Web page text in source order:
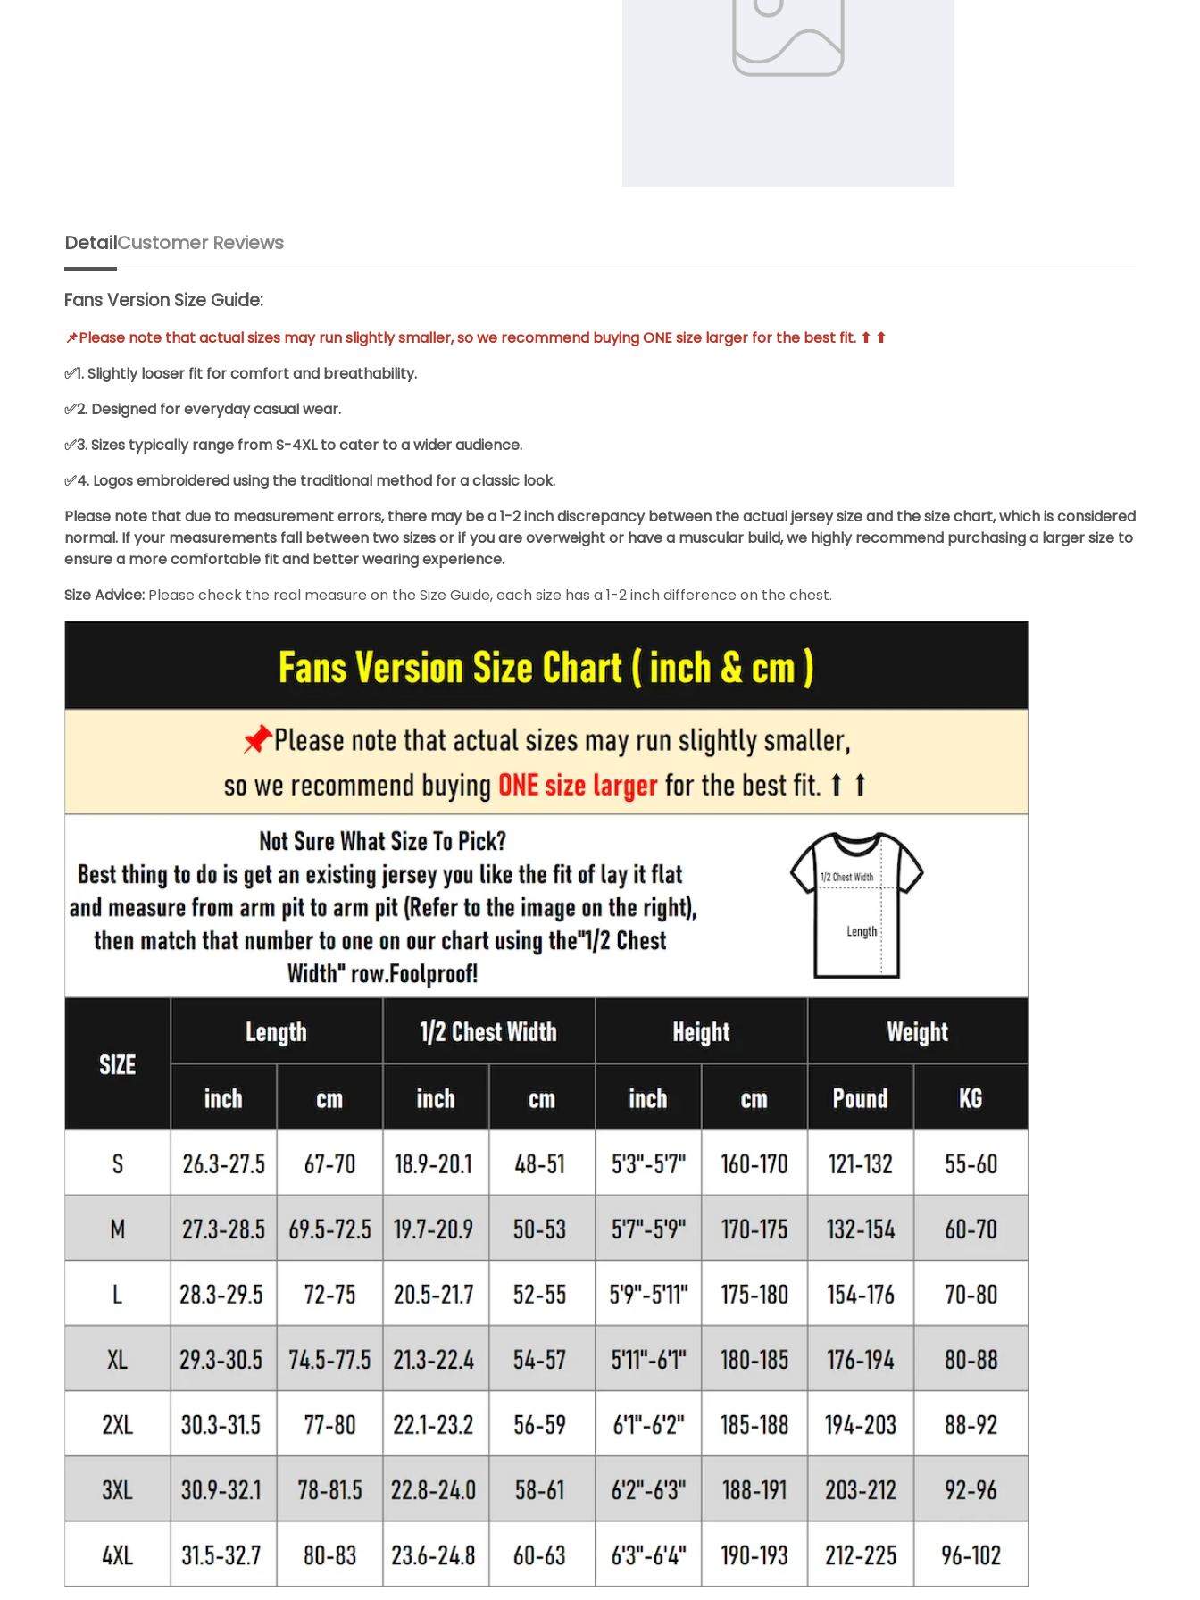
Detail
Fans Version Size Guide:
📌Please note that actual sizes may run slightly smaller, so we recommend buying ONE size larger for the best fit. ⬆ ⬆
✅1. Slightly looser fit for comfort and breathability.
✅2. Designed for everyday casual wear.
✅3. Sizes typically range from S-4XL to cater to a wider audience.
✅4. Logos embroidered using the traditional method for a classic look.
Please note that due to measurement errors, there may be a 1-2 inch discrepancy between the actual jersey size and the size chart, which is considered
normal. If your measurements fall between two sizes or if you are overweight or have a muscular build, we highly recommend purchasing a larger size to
ensure a more comfortable fit and better wearing experience.
Size Advice: Please check the real measure on the Size Guide, each size has a 1-2 inch difference on the chest.
Customer Reviews